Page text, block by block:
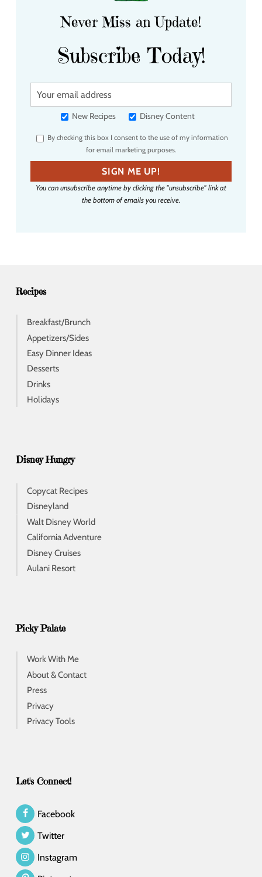
Never Miss an Update!
Subscribe Today!
Y
u
e
m
a
i
New Recipes Disney Content
By checking this box I consent to the use of my information
for email marketing purposes.
SIGN ME UP!
You can unsubscribe anytime by clicking the "unsubscribe" link at
the bottom of emails you receive.
Recipes
Breakfast/Brunch
Appetizers/Sides
Easy Dinner Ideas
Desserts
Drinks
Holidays
Disney Hungry
Copycat Recipes
Disneyland
Walt Disney World
California Adventure
Disney Cruises
Aulani Resort
Picky Palate
Work With Me
About & Contact
Press
Privacy
Privacy Tools
Let's Connect!
Facebook
Twitter
Instagram